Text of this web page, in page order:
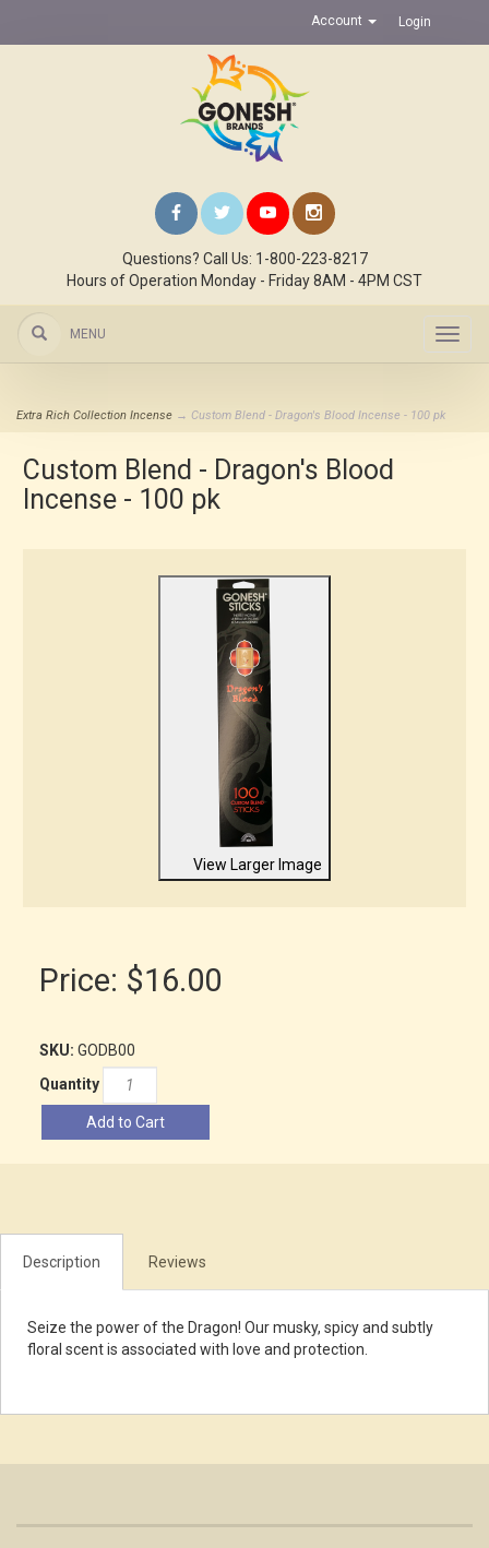
Account Login
Questions? Call Us: 1-800-223-8217
Hours of Operation Monday - Friday 8AM - 4PM CST
MENU
Extra Rich Collection Incense → Custom Blend - Dragon's Blood Incense - 100 pk
Custom Blend - Dragon's Blood
Incense - 100 pk
View Larger Image
Price: $16.00
SKU: GODB00
Quantity
Add to Cart
Description Reviews
Seize the power of the Dragon! Our musky, spicy and subtly
floral scent is associated with love and protection.